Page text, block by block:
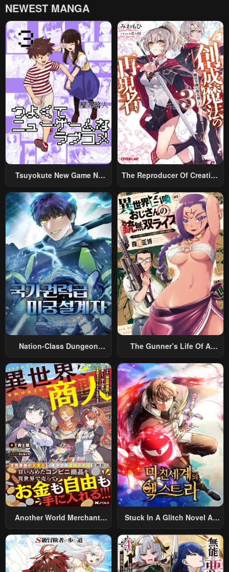
NEWEST MANGA
Tsuyokute New Game Na
The Reproducer Of Creation
Nation-Class Dungeon
The Gunner’s Life Of A
Summoned To Another
World And Armed With A
Rifle: An Airsoft Addicted
Salaryman Returns To The
Alternative World After Work
Another World Merchant:
World Travel” To Live A
Relaxed And Rich Slow Life
Stuck In A Glitch Novel As